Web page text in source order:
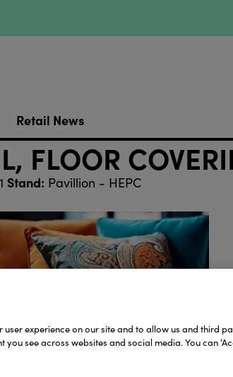
Retail News
FLOOR
Stand: Pavillion - HEPC
user experience on our site and to allow us and third
see across websites and social media. You can